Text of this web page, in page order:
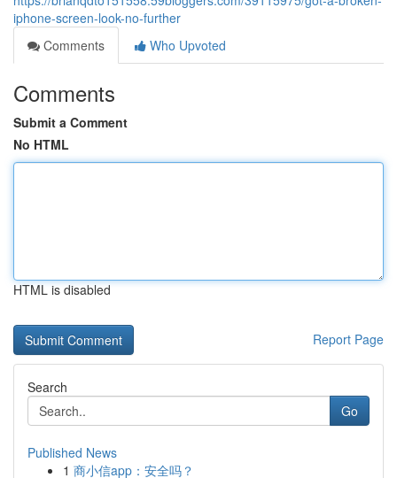
iphone-screen-look-no-further
Comments
Who Upvoted
Comments
Submit a Comment
No HTML
HTML is disabled
Report Page
Search
Go
Published News
1 商小信app：安全吗？